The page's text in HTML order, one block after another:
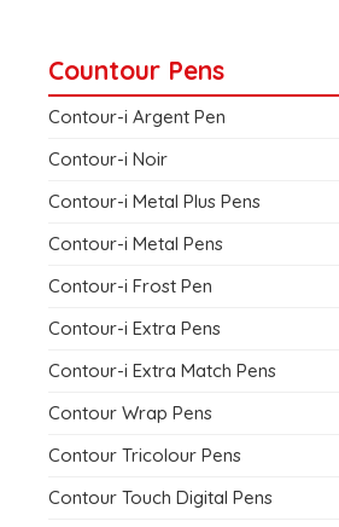
Countour Pens
Contour-i Argent Pen
Contour-i Noir
Contour-i Metal Plus Pens
Contour-i Metal Pens
Contour-i Frost Pen
Contour-i Extra Pens
Contour-i Extra Match Pens
Contour Wrap Pens
Contour Tricolour Pens
Contour Touch Digital Pens